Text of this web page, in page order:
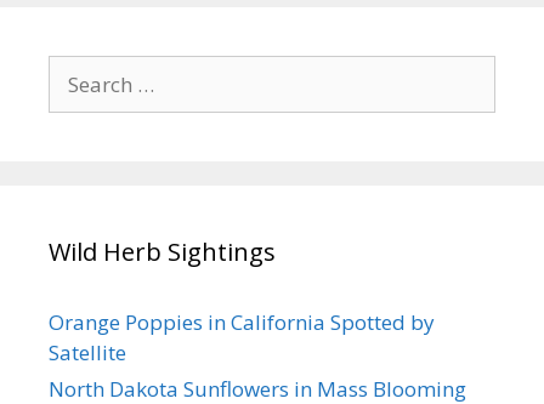
for:
Wild Herb Sightings
Orange Poppies in California Spotted by
Satellite
North Dakota Sunflowers in Mass Blooming